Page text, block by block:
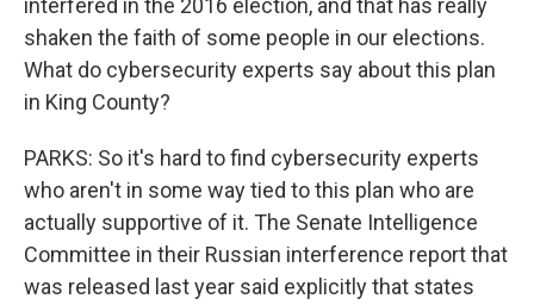
interfered in the 2016 election, and that has really
shaken the faith of some people in our elections.
What do cybersecurity experts say about this plan
in King County?
PARKS: So it's hard to find cybersecurity experts
who aren't in some way tied to this plan who are
actually supportive of it. The Senate Intelligence
Committee in their Russian interference report that
was released last year said explicitly that states